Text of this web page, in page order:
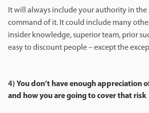
It will always include your authority in the
command of it. It could include many
insider knowledge, superior team, prior
easy to discount people – except the
4) You don’t have enough appreciation
and how you are going to cover that risk